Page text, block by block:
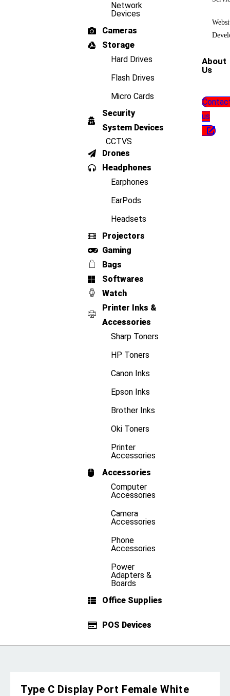
Network
Devices
Cameras
Storage
Hard Drives
Flash Drives
Micro Cards
Security
System Devices
CCTVS
Drones
Headphones
Earphones
EarPods
Headsets
Projectors
Gaming
Bags
Softwares
Watch
Printer Inks &
Accessories
Sharp Toners
HP Toners
Canon Inks
Epson Inks
Brother Inks
Oki Toners
Printer
Accessories
Accessories
Computer
Accessories
Camera
Accessories
Phone
Accessories
Power
Adapters &
Boards
Office Supplies
POS Devices
About
Us
us
Type C Display Port Female White